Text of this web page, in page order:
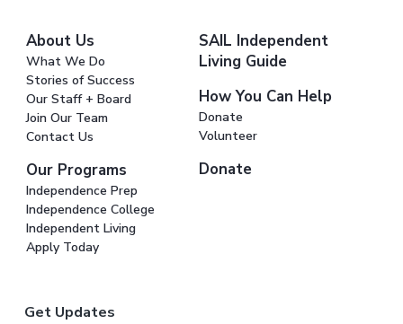
About Us
What We Do
Stories of Success
Our Staff + Board
Join Our Team
Contact Us
Our Programs
Independence Prep
Independence College
Independent Living
Apply Today
SAIL Independent
Living Guide
How You Can Help
Donate
Volunteer
Donate
Get Updates